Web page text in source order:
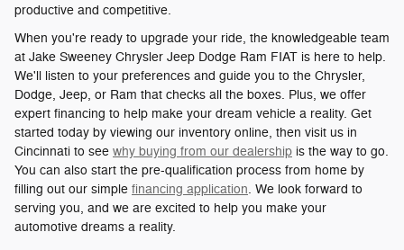
productive and competitive.
When you're ready to upgrade your ride, the knowledgeable team
at Jake Sweeney Chrysler Jeep Dodge Ram FIAT is here to help.
We'll listen to your preferences and guide you to the Chrysler,
Dodge, Jeep, or Ram that checks all the boxes. Plus, we offer
expert financing to help make your dream vehicle a reality. Get
started today by viewing our inventory online, then visit us in
Cincinnati to see why buying from our dealership is the way to go.
You can also start the pre-qualification process from home by
filling out our simple financing application. We look forward to
serving you, and we are excited to help you make your
automotive dreams a reality.